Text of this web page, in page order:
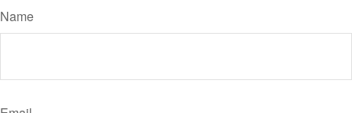
Name